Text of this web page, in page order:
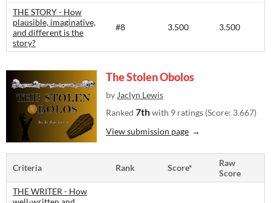
THE STORY - How
plausible, imaginative,
and different is the
story?​
#8 3.500 3.500
The Stolen Obolos
by Jaclyn Lewis
Ranked 7thwith 9 ratings (Score: 3.667)
View submission page
Criteria Rank Score*
Raw
Score
THE WRITER - How